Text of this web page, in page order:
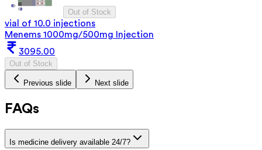
Out of Stock
vial of 10.0 injections
Menems 1000mg/500mg Injection
3095.00
Out of Stock
Previous slide Next slide
FAQs
Is medicine delivery available 24/7?